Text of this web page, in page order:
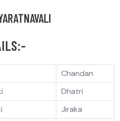
Chandan
Dhatri
Jiraka